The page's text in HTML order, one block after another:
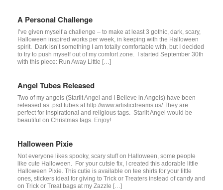
A Personal Challenge
I’ve given myself a challenge – to make at least 3 gothic, dark, scary,
Halloween inspired works per week, in keeping with the Halloween
spirit. Dark isn’t something I am totally comfortable with, but I decided
to try to push myself out of my comfort zone. I started September 30th
with this piece: Run Away Little […]
Angel Tubes Released
Two of my angels (Starlit Angel and I Believe in Angels) have been
released as .psd tubes at http://www.artisticdreams.us/ They are
perfect for inspirational and religious tags. Starlit Angel would be
beautiful on Christmas tags. Enjoy!
Halloween Pixie
Not everyone likes spooky, scary stuff on Halloween, some people
like cute Halloween. For your cutsie fix, I created this adorable little
Halloween Pixie. This cutie is available on tee shirts for your little
ones, stickers ideal for giving to Trick or Treaters instead of candy and
on Trick or Treat bags at my Zazzle […]